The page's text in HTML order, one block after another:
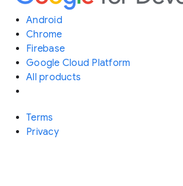
Android
Chrome
Firebase
Google Cloud Platform
All products
Terms
Privacy